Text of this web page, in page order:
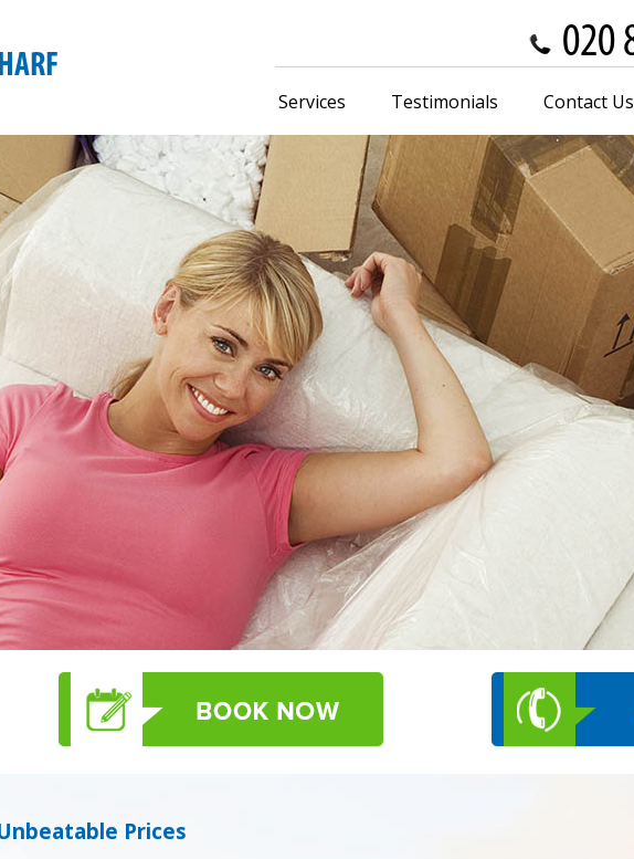
Prices
Services Testimonials Contact Us